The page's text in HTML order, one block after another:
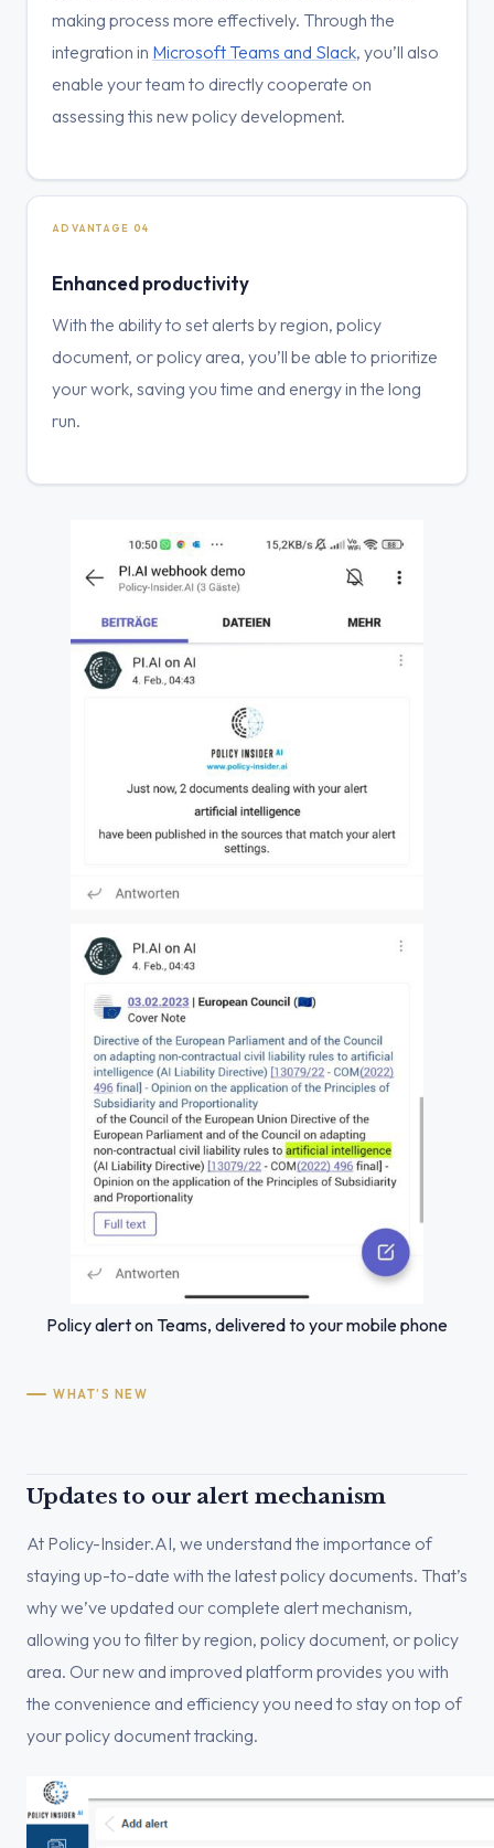
making process more effectively. Through the
integration in Microsoft Teams and Slack, you’ll also
enable your team to directly cooperate on
assessing this new policy development.
ADVANTAGE 04
Enhanced productivity
With the ability to set alerts by region, policy
document, or policy area, you’ll be able to prioritize
your work, saving you time and energy in the long
run.
Policy alert on Teams, delivered to your mobile phone
WHAT’S NEW
Updates to our alert mechanism
At Policy-Insider.AI, we understand the importance of
staying up-to-date with the latest policy documents. That’s
why we’ve updated our complete alert mechanism,
allowing you to filter by region, policy document, or policy
area. Our new and improved platform provides you with
the convenience and efficiency you need to stay on top of
your policy document tracking.